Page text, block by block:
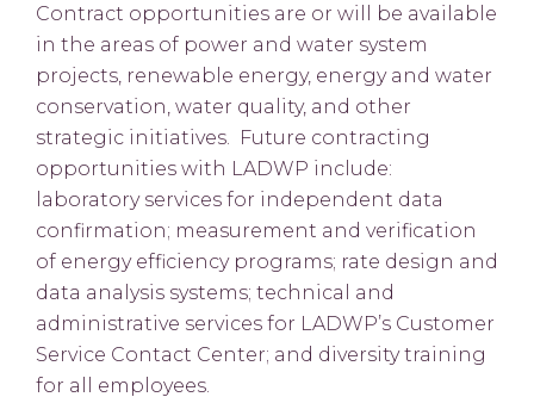
Contract opportunities are or will be available
in the areas of power and water system
projects, renewable energy, energy and water
conservation, water quality, and other
strategic initiatives. Future contracting
opportunities with LADWP include:
laboratory services for independent data
confirmation; measurement and verification
of energy efficiency programs; rate design and
data analysis systems; technical and
administrative services for LADWP’s Customer
Service Contact Center; and diversity training
for all employees.